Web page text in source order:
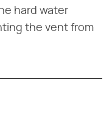
hard water
the vent from